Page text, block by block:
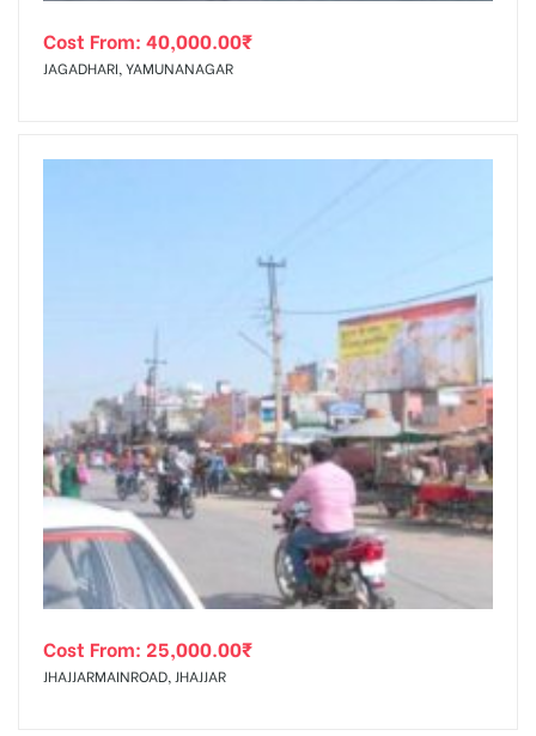
Cost From: 40,000.00₹
JAGADHARI, YAMUNANAGAR
Cost From: 25,000.00₹
JHAJJARMAINROAD, JHAJJAR